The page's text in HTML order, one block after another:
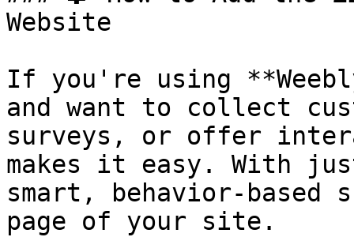
Website
If you're using
and want to collect
surveys, or offer
makes it easy. With
smart, behavior-based
page of your site.